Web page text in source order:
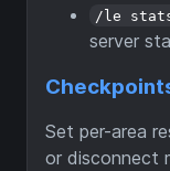
/le
server
Set per-area
or disconnect